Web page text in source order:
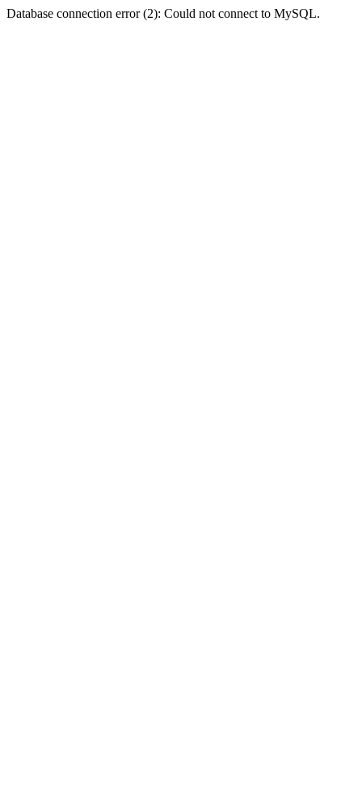
Database connection error (2): Could not connect to MySQL.